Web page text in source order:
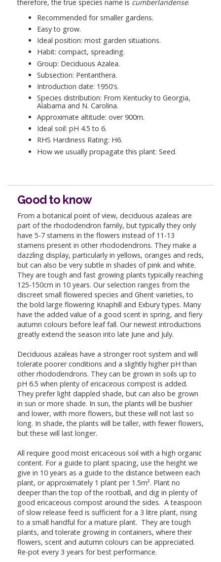
therefore, the true species name is cumberlandense.
Recommended for smaller gardens.
Easy to grow.
Ideal position: most garden situations.
Habit: compact, spreading.
Group: Deciduous Azalea.
Subsection: Pentanthera.
Introduction date: 1950's.
Species distribution: From Kentucky to Georgia,
Alabama and N. Carolina.
Approximate altitude: over 900m.
Ideal soil: pH 4.5 to 6.
RHS Hardiness Rating: H6.
How we usually propagate this plant: Seed.
Good to know
From a botanical point of view, deciduous azaleas are
part of the rhododendron family, but typically they only
have 5-7 stamens in the flowers instead of 11-13
stamens present in other rhododendrons. They make a
dazzling display, particularly in yellows, oranges and reds,
but can also be very subtle in shades of pink and white.
They are tough and fast growing plants typically reaching
125-150cm in 10 years. Our selection ranges from the
discreet small flowered species and Ghent varieties, to
the bold large flowering Knaphill and Exbury types. Many
have the added value of a good scent in spring, and fiery
autumn colours before leaf fall. Our newest introductions
greatly extend the season into late June and July.
Deciduous azaleas have a stronger root system and will
tolerate poorer conditions and a slightly higher pH than
other rhododendrons. They can be grown in soils up to
pH 6.5 when plenty of ericaceous compost is added.
They prefer light dappled shade, but can also be grown
in sun or more shade. In sun, the plants will be bushier
and lower, with more flowers, but these will not last so
long. In shade, the plants will be taller, with fewer flowers,
but these will last longer.
All require good moist ericaceous soil with a high organic
content. For a guide to plant spacing, use the height we
give in 10 years as a guide to the distance between each
plant, or approximately 1 plant per 1.5m². Plant no
deeper than the top of the rootball, and dig in plenty of
good ericaceous compost around the sides. A teaspoon
of slow release feed is sufficient for a 3 litre plant, rising
to a small handful for a mature plant. They are tough
plants, and tolerate growing in containers, where their
flowers, scent and autumn colours can be appreciated.
Re-pot every 3 years for best performance.